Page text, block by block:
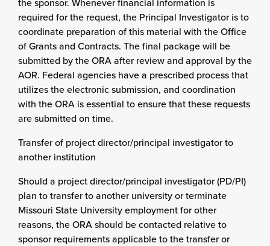
required for the request, the Principal Investigator is to
coordinate preparation of this material with the Office
of Grants and Contracts. The final package will be
submitted by the ORA after review and approval by the
AOR. Federal agencies have a prescribed process that
utilizes the electronic submission, and coordination
with the ORA is essential to ensure that these requests
are submitted on time.
Transfer of project director/principal investigator to
another institution
Should a project director/principal investigator (PD/PI)
plan to transfer to another university or terminate
Missouri State University employment for other
reasons, the ORA should be contacted relative to
sponsor requirements applicable to the transfer or